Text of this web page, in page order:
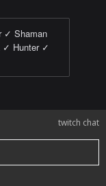
✓ Shaman
✓ Hunter ✓
twitch chat